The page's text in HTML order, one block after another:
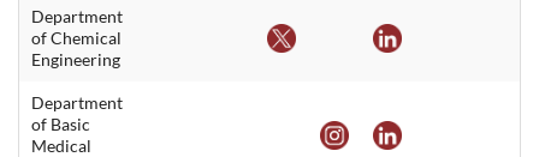
Department
of Chemical
Engineering
Department
of Basic
Medical